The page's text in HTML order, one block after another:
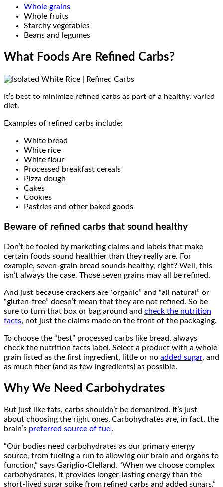
Whole grains
Whole fruits
Starchy vegetables
Beans and legumes
What Foods Are Refined Carbs?
It’s best to minimize refined carbs as part of a healthy, varied
diet.
Examples of refined carbs include:
White bread
White rice
White flour
Processed breakfast cereals
Pizza dough
Cakes
Cookies
Pastries and other baked goods
Beware of refined carbs that sound healthy
Don’t be fooled by marketing claims and labels that make
certain foods sound healthier than they really are. For
example, seven-grain bread sounds healthy, right? Well, this
isn’t always the case. Those seven grains may all be refined.
And just because crackers are “organic” and “all natural” or
“gluten-free” doesn’t mean that they are not refined. So be
sure to turn that box or bag around and check the nutrition
facts, not just the claims made on the front of the packaging.
To choose the “best” processed carbs like bread, always
check the nutrition facts label. Select a product with a whole
grain listed as the first ingredient, little or no added sugar, and
as much fiber (and as few ingredients) as possible.
Why We Need Carbohydrates
But just like fats, carbs shouldn’t be demonized. It’s just
about choosing the right ones. Carbohydrates are, in fact, the
brain’s preferred source of fuel .
“Our bodies need carbohydrates as our primary energy
source, from fueling a run to allowing our brain and organs to
function,” says Gariglio-Clelland. “When we choose complex
carbohydrates, it provides longer-lasting energy than the
short-lived sugar spike from refined carbs and added sugars.”